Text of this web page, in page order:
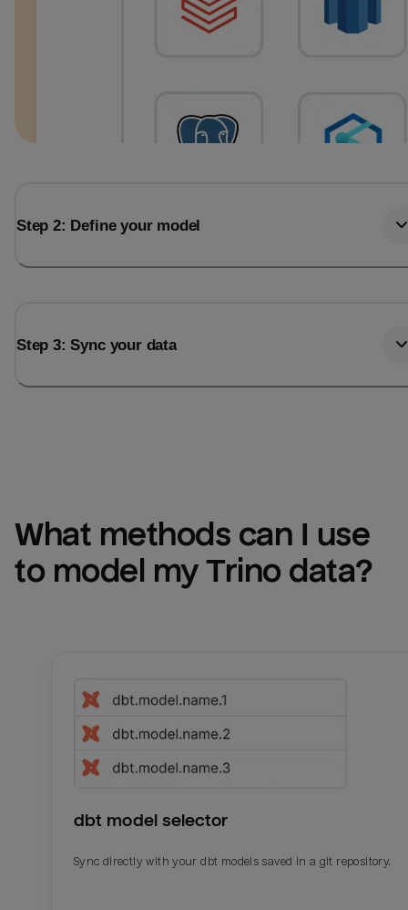
Step 2: Define your model
Step 3: Sync your data
What methods can I use
to model my Trino data?
dbt model selector
Sync directly with your dbt models saved in a git repository.